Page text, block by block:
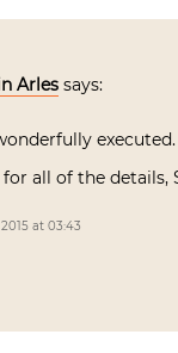
Arles says:
executed.
all of the details,
at 03:43